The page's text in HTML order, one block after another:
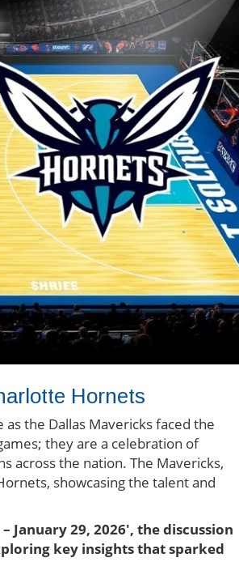
Hornets
the Dallas Mavericks faced the
they are a celebration of
across the nation. The Mavericks,
showcasing the talent and
January 29, 2026', the discussion
key insights that sparked